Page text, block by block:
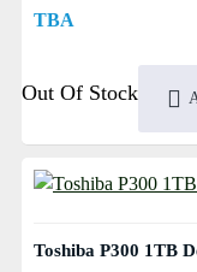
TBA
Out Of Stock
Toshiba P300 1TB